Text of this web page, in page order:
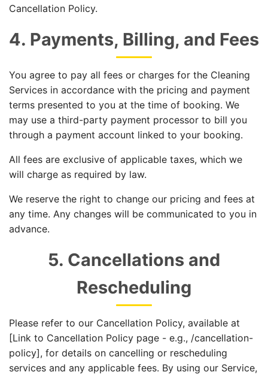
Cancellation Policy.
4. Payments, Billing, and Fees
You agree to pay all fees or charges for the Cleaning
Services in accordance with the pricing and payment
terms presented to you at the time of booking. We
may use a third-party payment processor to bill you
through a payment account linked to your booking.
All fees are exclusive of applicable taxes, which we
will charge as required by law.
We reserve the right to change our pricing and fees at
any time. Any changes will be communicated to you in
advance.
5. Cancellations and
Rescheduling
Please refer to our Cancellation Policy, available at
[Link to Cancellation Policy page - e.g., /cancellation-
policy], for details on cancelling or rescheduling
services and any applicable fees. By using our Service,